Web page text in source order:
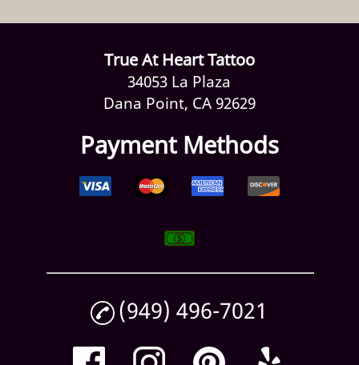
True At Heart Tattoo
34053 La Plaza
Dana Point, CA 92629
Payment Methods
(949) 496-7021